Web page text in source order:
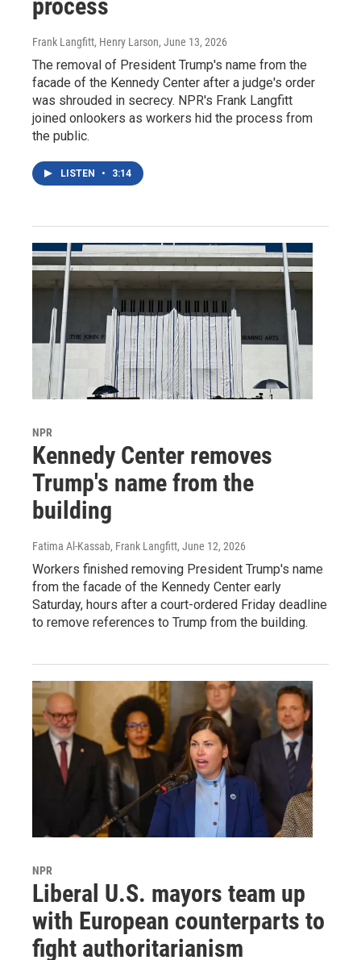
process
Frank Langfitt, Henry Larson, June 13, 2026
The removal of President Trump's name from the
facade of the Kennedy Center after a judge's order
was shrouded in secrecy. NPR's Frank Langfitt
joined onlookers as workers hid the process from
the public.
LISTEN • 3:14
NPR
Kennedy Center removes
Trump's name from the
building
Fatima Al-Kassab, Frank Langfitt, June 12, 2026
Workers finished removing President Trump's name
from the facade of the Kennedy Center early
Saturday, hours after a court-ordered Friday deadline
to remove references to Trump from the building.
NPR
Liberal U.S. mayors team up
with European counterparts to
fight authoritarianism